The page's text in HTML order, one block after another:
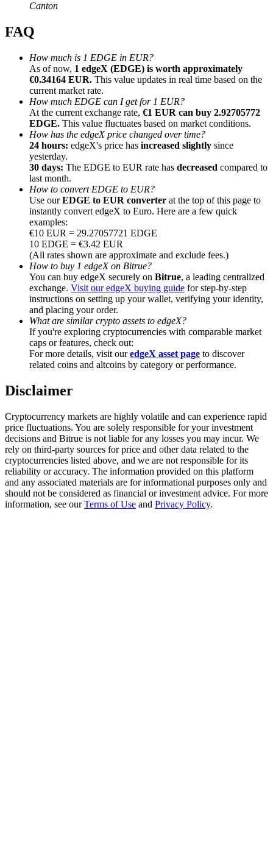
Bitrue Affiliates
Referral
Invite a friend to receive cash rewards
Precious Metals Trading Carnival
Precious Metals Trading Carnival
Exclusive for BitMart Users
Register & Trade to Win 500,000 USDT
USDT New User Exclusive 10% APR
Canton
FAQ
How much is 1 EDGE in EUR?
As of now, 1 edgeX (EDGE) is worth approximately
€0.34164 EUR. This value updates in real time based on the
current market rate.
How much EDGE can I get for 1 EUR?
At the current exchange rate, €1 EUR can buy 2.92705772
EDGE. This value fluctuates based on market conditions.
How has the edgeX price changed over time?
24 hours: edgeX's price has increased slightly since
yesterday.
30 days: The EDGE to EUR rate has decreased compared to
last month.
How to convert EDGE to EUR?
Use ourEDGE to EUR converter at the top of this page to
instantly convert edgeX to Euro. Here are a few quick
examples:
€10 EUR = 29.27057721 EDGE
10 EDGE = €3.42 EUR
(All rates shown are approximate and exclude fees.)
How to buy 1 edgeX on Bitrue?
You can buy edgeX securely on Bitrue, a leading centralized
exchange. Visit our edgeX buying guide for step-by-step
instructions on setting up your wallet, verifying your identity,
and placing your order.
What are similar crypto assets to edgeX?
If you're exploring cryptocurrencies with comparable market
caps or features, check out:
For more details, visit ouredgeX asset page to discover
related coins and altcoins by category or performance.
Disclaimer
Cryptocurrency markets are highly volatile and can experience rapid
price fluctuations. You are solely responsible for your investment
decisions and Bitrue is not liable for any losses you may incur. We
rely on third-party sources for price and other data related to the
cryptocurrencies listed above, and we are not responsible for its
reliability or accuracy. The information provided on this platform
and any associated materials are for informational purposes only and
should not be considered as financial or investment advice. For more
information, see ourTerms of Use and Privacy Policy.